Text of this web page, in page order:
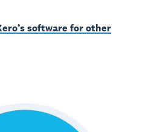
software for other